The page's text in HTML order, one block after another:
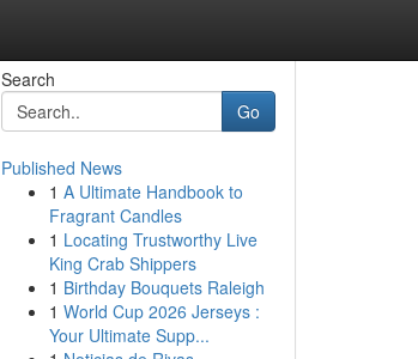
Search
Go
Published News
1 A Ultimate Handbook to
Fragrant Candles
1 Locating Trustworthy Live
King Crab Shippers
1 Birthday Bouquets Raleigh
1 World Cup 2026 Jerseys :
Your Ultimate Supp...